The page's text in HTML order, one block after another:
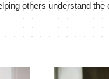
others understand